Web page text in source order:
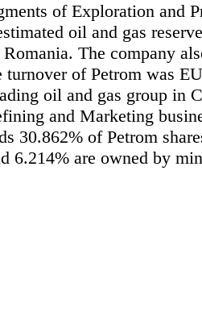
of Exploration and
oil and gas
The company
of Petrom was
oil and gas group in
and Marketing
30.862% of Petrom
6.214% are owned by